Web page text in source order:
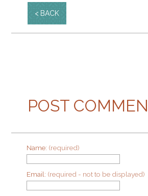
BACK
POST
Name: (required)
Email: (required - not to be displayed)